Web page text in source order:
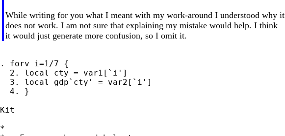
While writing for you what I meant with my work-around I understood why it
does not work. I am not sure that explaining my mistake would help. I think
it would just generate more confusion, so I omit it.
. forv i=1/7 {
  2. local cty = var1[`i']
  3. local gdp`cty' = var2[`i']
  4. }
Kit
*